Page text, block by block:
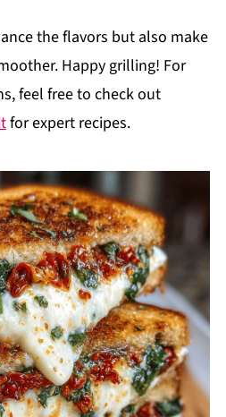
the flavors but also make
Happy grilling! For
feel free to check out
for expert recipes.